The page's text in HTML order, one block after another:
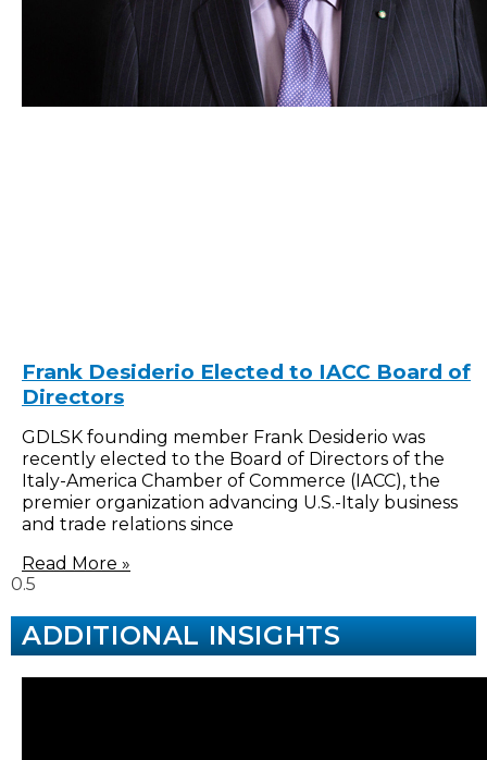
Frank Desiderio Elected to IACC Board of
Directors
GDLSK founding member Frank Desiderio was
recently elected to the Board of Directors of the
Italy-America Chamber of Commerce (IACC), the
premier organization advancing U.S.-Italy business
and trade relations since
Read More »
ADDITIONAL INSIGHTS